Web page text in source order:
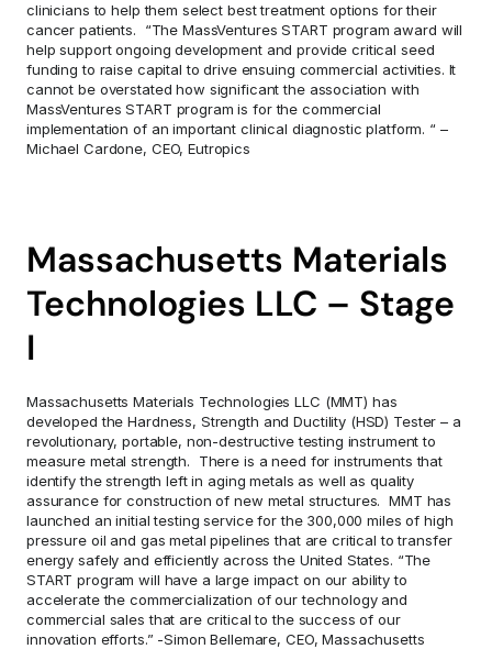
clinicians to help them select best treatment options for their
cancer patients.  “The MassVentures START program award will
help support ongoing development and provide critical seed
funding to raise capital to drive ensuing commercial activities. It
cannot be overstated how significant the association with
MassVentures START program is for the commercial
implementation of an important clinical diagnostic platform. “ –
Michael Cardone, CEO, Eutropics
Massachusetts Materials
Technologies LLC – Stage
I
Massachusetts Materials Technologies LLC (MMT) has
developed the Hardness, Strength and Ductility (HSD) Tester – a
revolutionary, portable, non-destructive testing instrument to
measure metal strength.  There is a need for instruments that
identify the strength left in aging metals as well as quality
assurance for construction of new metal structures.  MMT has
launched an initial testing service for the 300,000 miles of high
pressure oil and gas metal pipelines that are critical to transfer
energy safely and efficiently across the United States. “The
START program will have a large impact on our ability to
accelerate the commercialization of our technology and
commercial sales that are critical to the success of our
innovation efforts.” -Simon Bellemare, CEO, Massachusetts